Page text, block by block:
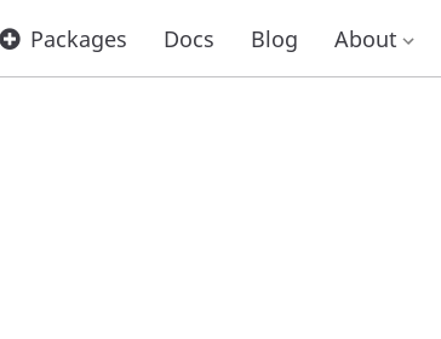
Packages Docs Blog About